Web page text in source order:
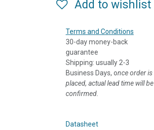
Add to wishlist
Terms and Conditions
30-day money-back
guarantee
Shipping: usually 2-3
Business Days, once order is
placed, actual lead time will be
confirmed.
Datasheet